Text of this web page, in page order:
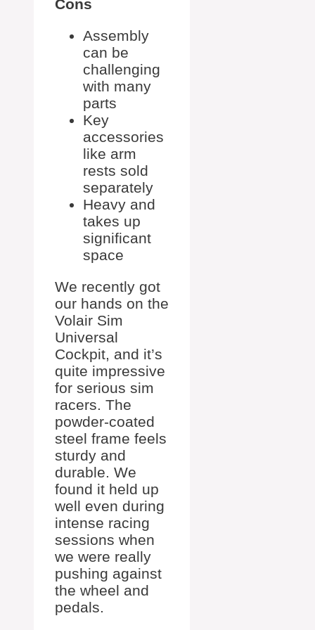
Cons
Assembly
can be
challenging
with many
parts
Key
accessories
like arm
rests sold
separately
Heavy and
takes up
significant
space
We recently got
our hands on the
Volair Sim
Universal
Cockpit, and it’s
quite impressive
for serious sim
racers. The
powder-coated
steel frame feels
sturdy and
durable. We
found it held up
well even during
intense racing
sessions when
we were really
pushing against
the wheel and
pedals.